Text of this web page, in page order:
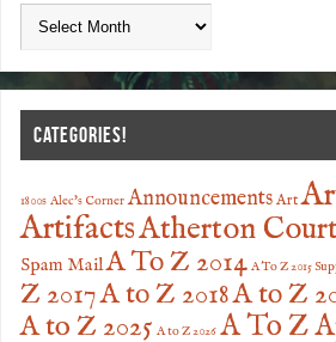
CATEGORIES!
1800s Alec's Corner Announcements Art
ArtifactsAtherton Court
Spam MailA To Z 2014 A To Z 2015
Z 2017A to Z 2018A to Z
A to Z 2025 A to Z 2026 A To Z